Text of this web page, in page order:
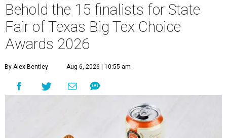
Behold the 15 finalists for State
Fair of Texas Big Tex Choice
Awards 2026
By Alex Bentley Aug 6, 2026 | 10:55 am